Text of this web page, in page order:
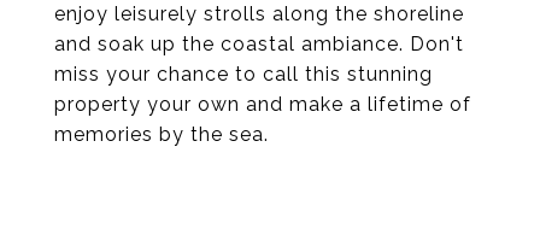
enjoy leisurely strolls along the shoreline
and soak up the coastal ambiance. Don't
miss your chance to call this stunning
property your own and make a lifetime of
memories by the sea.